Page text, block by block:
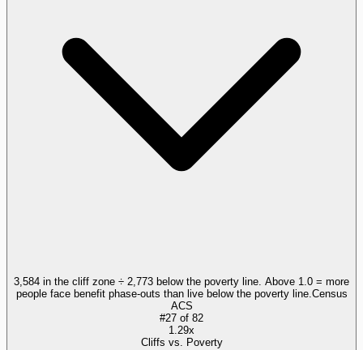
3,584 in the cliff zone ÷ 2,773 below the poverty line. Above 1.0 = more
people face benefit phase-outs than live below the poverty line. Census
ACS
#27 of 82
1.29x
Cliffs vs. Poverty